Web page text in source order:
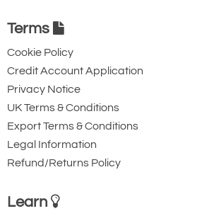
Terms
Cookie Policy
Credit Account Application
Privacy Notice
UK Terms & Conditions
Export Terms & Conditions
Legal Information
Refund/Returns Policy
Learn